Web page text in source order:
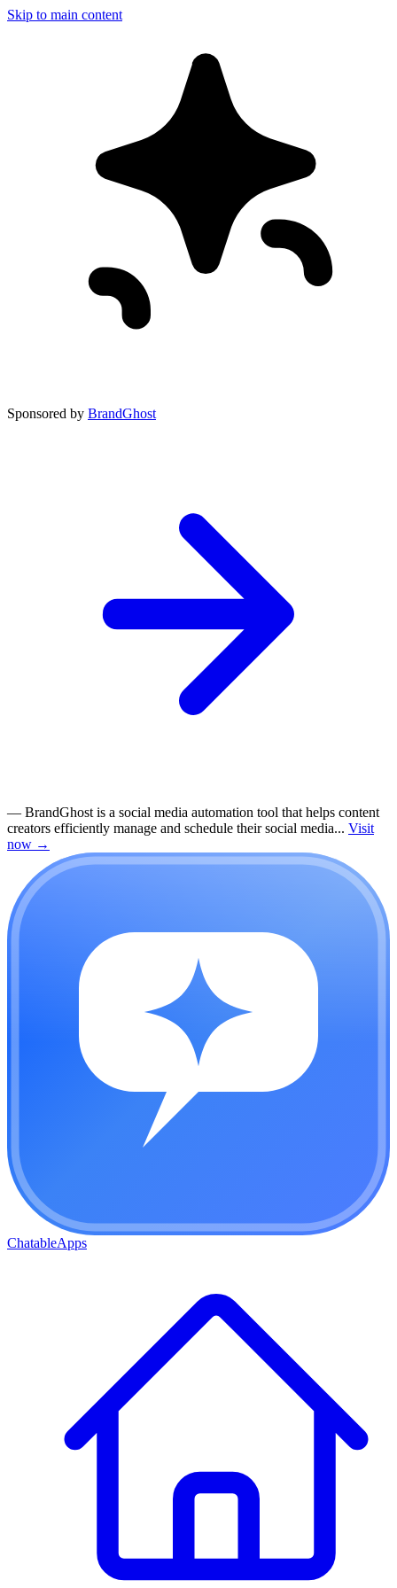
Skip to main content
Sponsored by BrandGhost
— BrandGhost is a social media automation tool that helps content
creators efficiently manage and schedule their social media... Visit
now →
ChatableApps